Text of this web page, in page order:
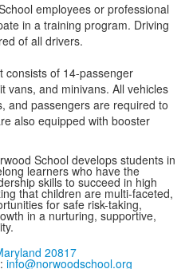
employees or professional
in a training program. Driving
of all drivers.
consists of 14-passenger
vans, and minivans. All vehicles
and passengers are required to
also equipped with booster
School develops students in
learners who have the
skills to succeed in high
that children are multi-faceted,
for safe risk-taking,
in a nurturing, supportive,
20817
info@norwoodschool.org